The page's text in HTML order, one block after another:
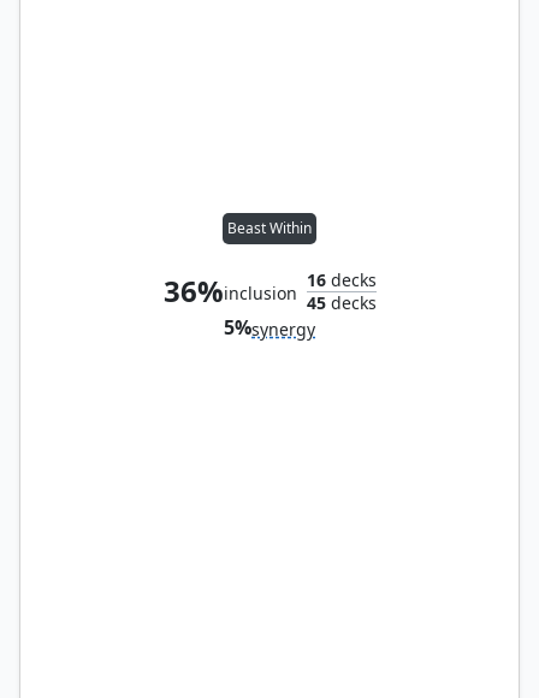
Beast Within
36%inclusion
16decks
45decks
5%synergy